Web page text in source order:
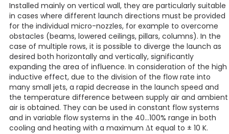
Installed mainly on vertical wall, they are particularly suitable
in cases where different launch directions must be provided
for the individual micro-nozzles, for example to overcome
obstacles (beams, lowered ceilings, pillars, columns). In the
case of multiple rows, it is possible to diverge the launch as
desired both horizontally and vertically, significantly
expanding the area of influence. In consideration of the high
inductive effect, due to the division of the flow rate into
many small jets, a rapid decrease in the launch speed and
the temperature difference between supply air and ambient
air is obtained. They can be used in constant flow systems
and in variable flow systems in the 40…100% range in both
cooling and heating with a maximum Δt equal to ± 10 K.